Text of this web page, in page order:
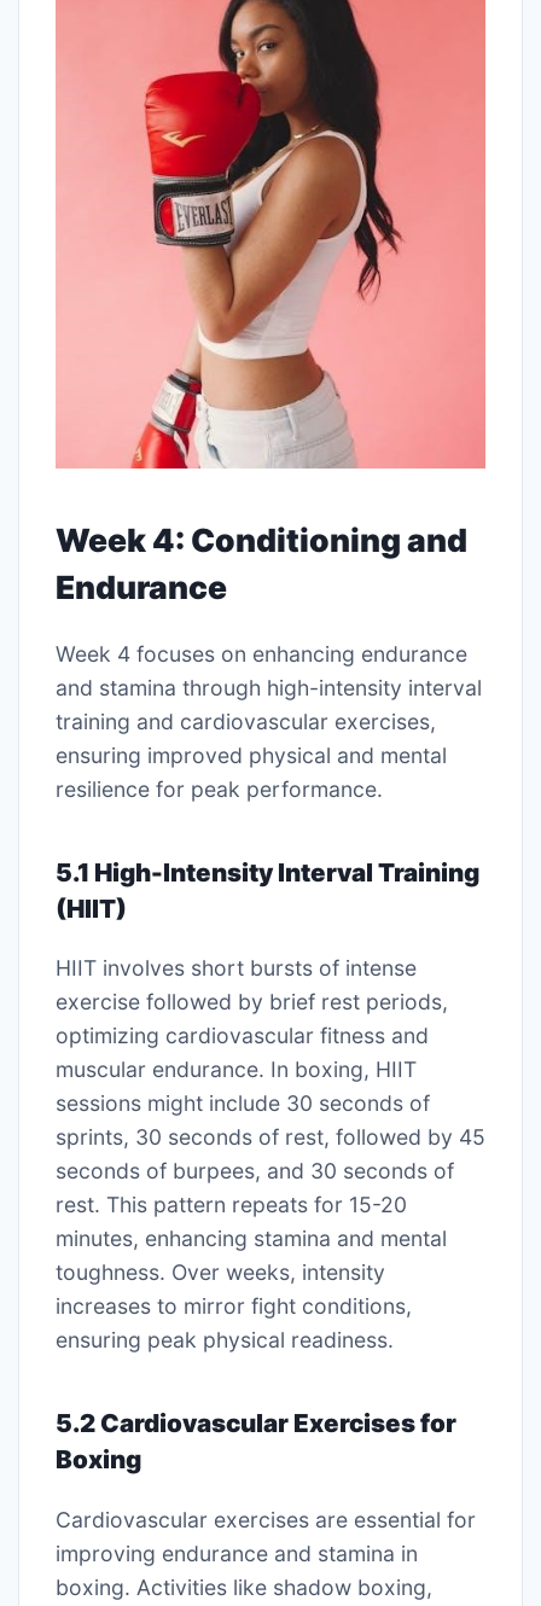
Week 4: Conditioning and
Endurance
Week 4 focuses on enhancing endurance
and stamina through high-intensity interval
training and cardiovascular exercises,
ensuring improved physical and mental
resilience for peak performance.
5.1 High-Intensity Interval Training
(HIIT)
HIIT involves short bursts of intense
exercise followed by brief rest periods,
optimizing cardiovascular fitness and
muscular endurance. In boxing, HIIT
sessions might include 30 seconds of
sprints, 30 seconds of rest, followed by 45
seconds of burpees, and 30 seconds of
rest. This pattern repeats for 15-20
minutes, enhancing stamina and mental
toughness. Over weeks, intensity
increases to mirror fight conditions,
ensuring peak physical readiness.
5.2 Cardiovascular Exercises for
Boxing
Cardiovascular exercises are essential for
improving endurance and stamina in
boxing. Activities like shadow boxing,